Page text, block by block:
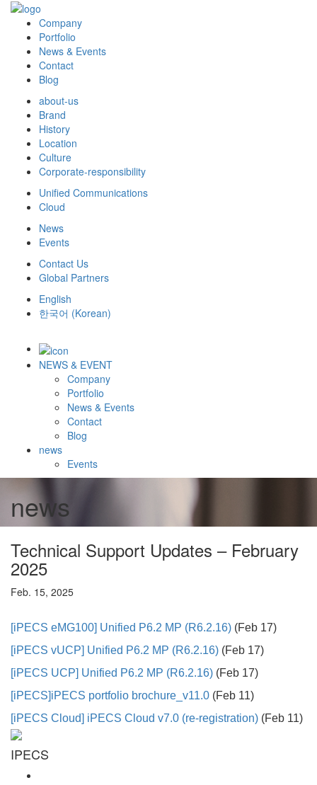
Company
Portfolio
News & Events
Contact
Blog
about-us
Brand
History
Location
Culture
Corporate-responsibility
Unified Communications
Cloud
News
Events
Contact Us
Global Partners
English
한국어 (Korean)
NEWS & EVENT
Company
Portfolio
News & Events
Contact
Blog
news
Events
news
Technical Support Updates – February
2025
Feb. 15, 2025
[iPECS eMG100] Unified P6.2 MP (R6.2.16) (Feb 17)
[iPECS vUCP] Unified P6.2 MP (R6.2.16) (Feb 17)
[iPECS UCP] Unified P6.2 MP (R6.2.16) (Feb 17)
[iPECS]iPECS portfolio brochure_v11.0 (Feb 11)
[iPECS Cloud] iPECS Cloud v7.0 (re-registration) (Feb 11)
IPECS